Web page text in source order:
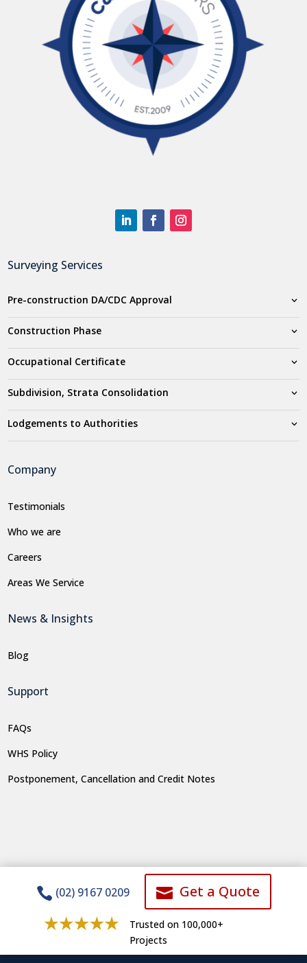
Surveying Services
Pre-construction DA/CDC Approval
Construction Phase
Occupational Certificate
Subdivision, Strata Consolidation
Lodgements to Authorities
Company
Testimonials
Who we are
Careers
Areas We Service
News & Insights
Blog
Support
FAQs
WHS Policy
Postponement, Cancellation and Credit Notes
 (02) 9167 0209 Get a Quote
Trusted on 100,000+
Projects